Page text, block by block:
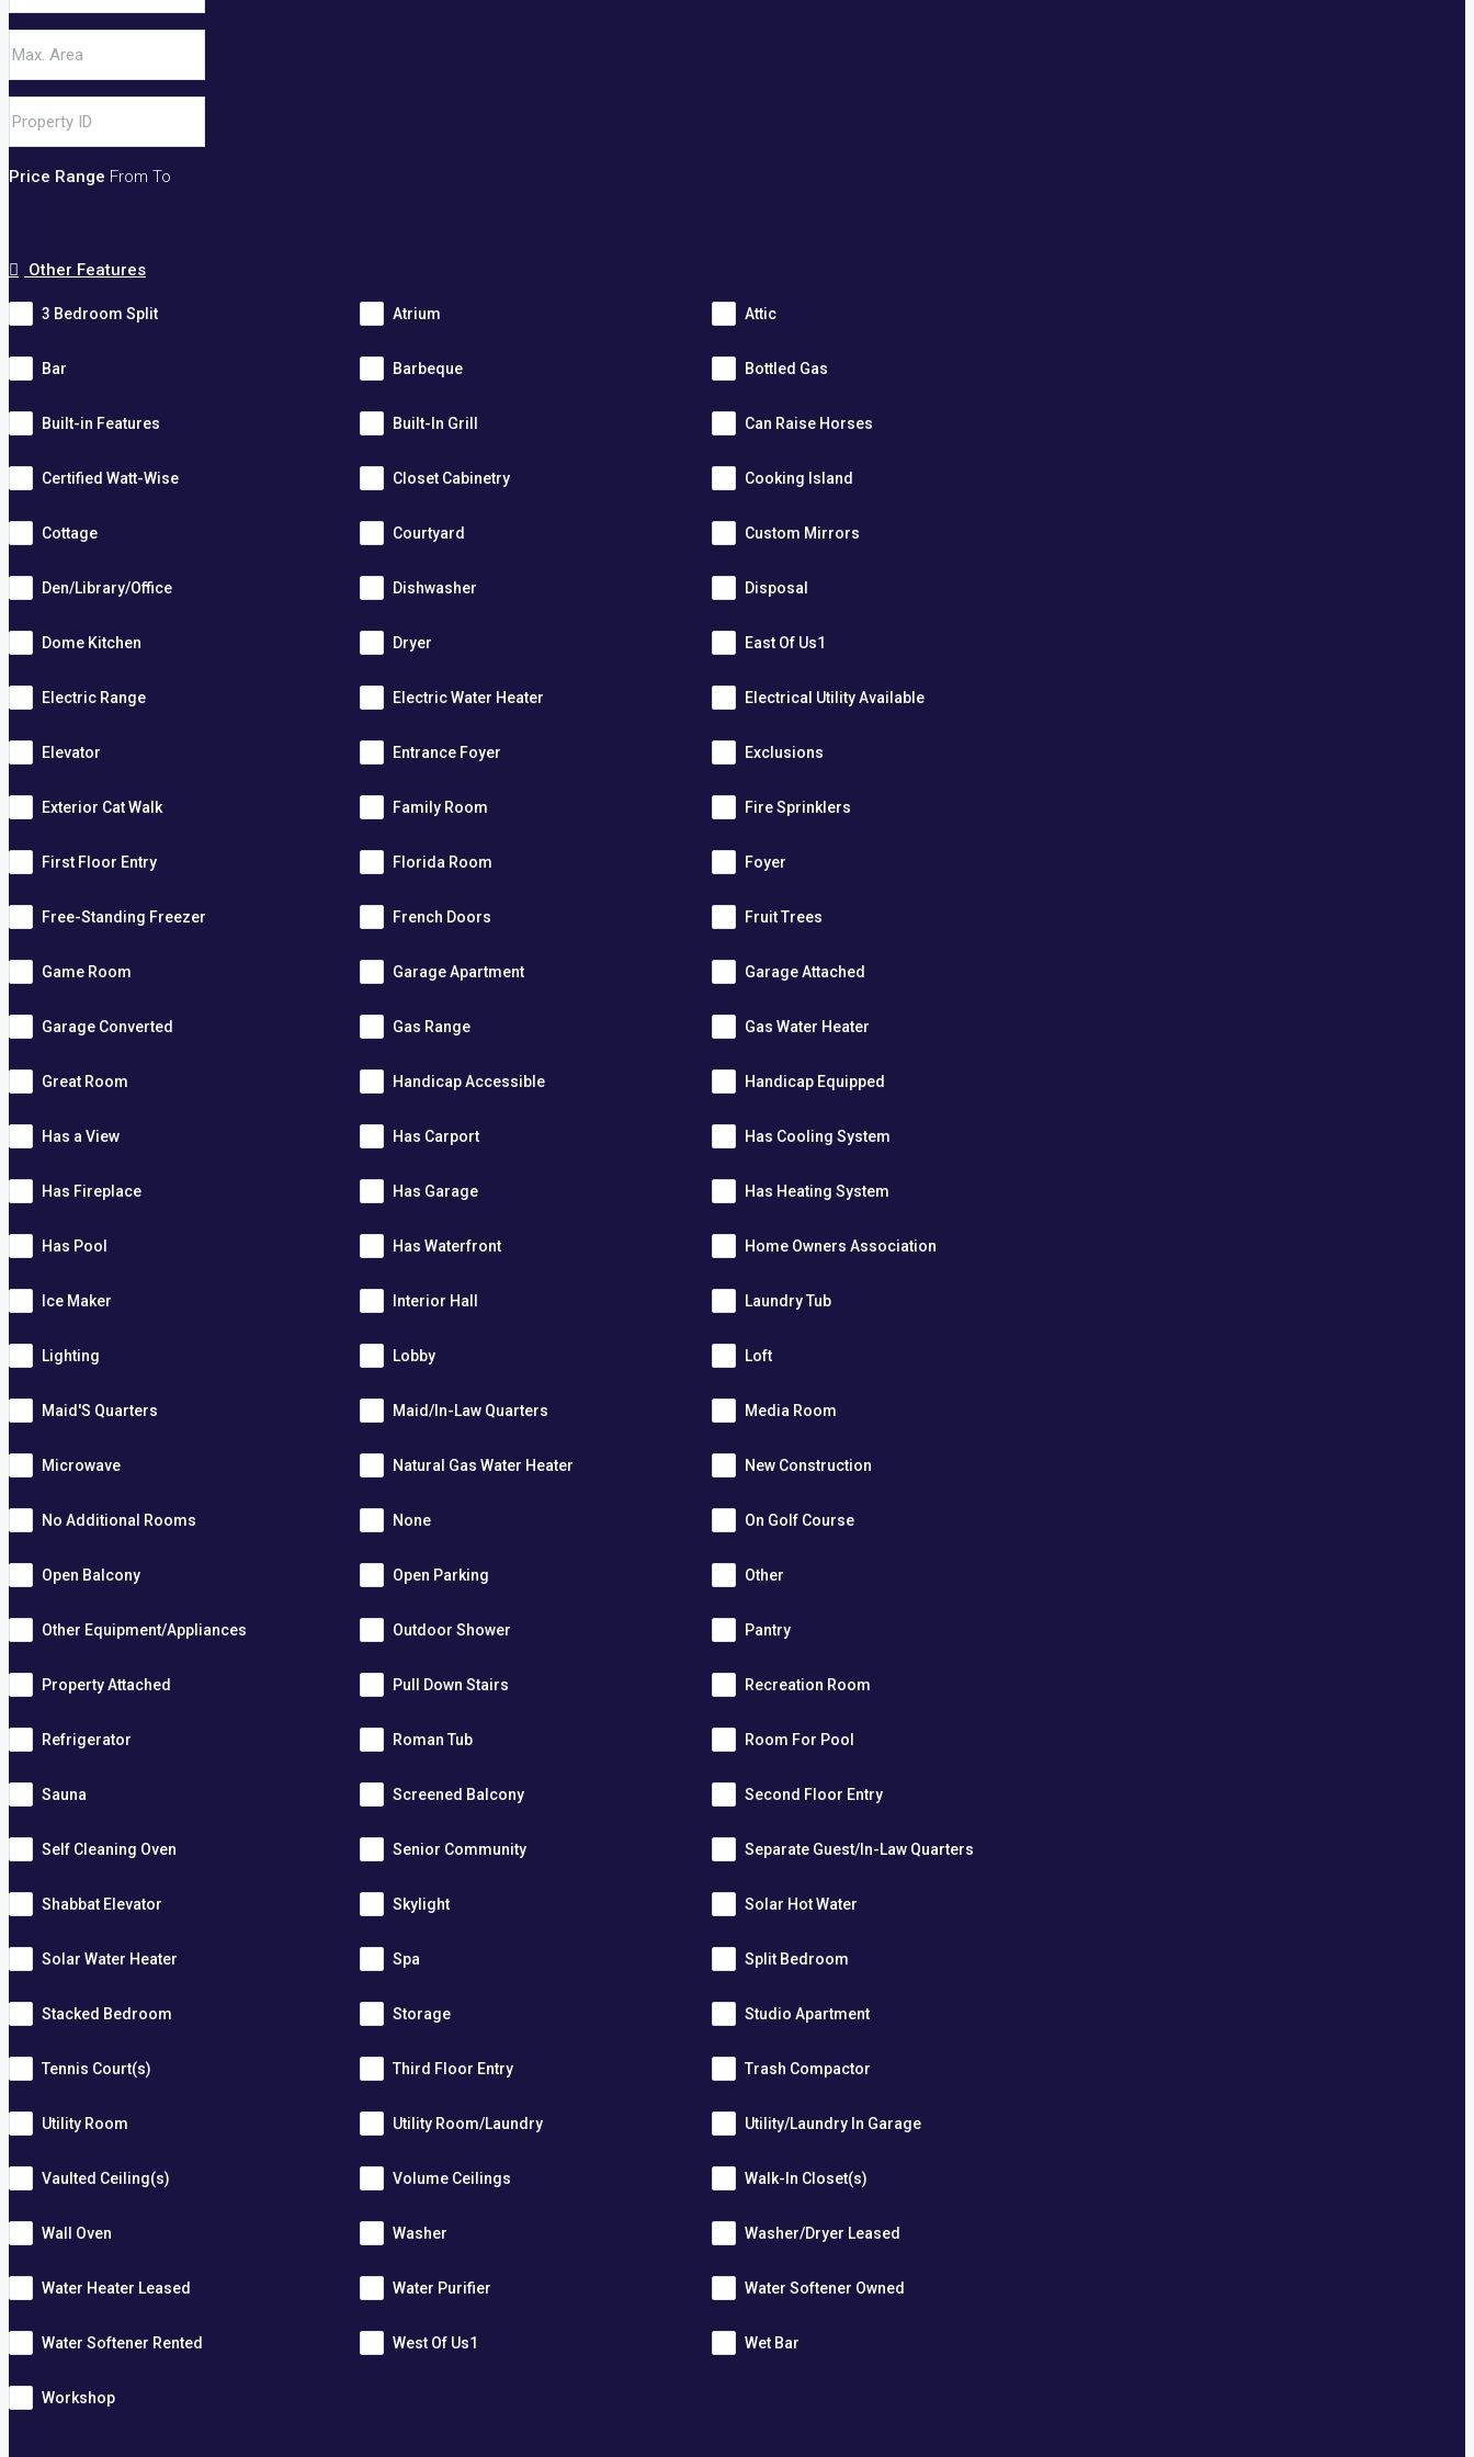
Price Range From To
Other Features
3 Bedroom Split Atrium Attic
Bar Barbeque Bottled Gas
Built-in Features Built-In Grill Can Raise Horses
Certified Watt-Wise Closet Cabinetry Cooking Island
Cottage Courtyard Custom Mirrors
Den/Library/Office Dishwasher Disposal
Dome Kitchen Dryer East Of Us1
Electric Range Electric Water Heater Electrical Utility Available
Elevator Entrance Foyer Exclusions
Exterior Cat Walk Family Room Fire Sprinklers
First Floor Entry Florida Room Foyer
Free-Standing Freezer French Doors Fruit Trees
Game Room Garage Apartment Garage Attached
Garage Converted Gas Range Gas Water Heater
Great Room Handicap Accessible Handicap Equipped
Has a View Has Carport Has Cooling System
Has Fireplace Has Garage Has Heating System
Has Pool Has Waterfront Home Owners Association
Ice Maker Interior Hall Laundry Tub
Lighting Lobby Loft
Maid'S Quarters Maid/In-Law Quarters Media Room
Microwave Natural Gas Water Heater New Construction
No Additional Rooms None On Golf Course
Open Balcony Open Parking Other
Other Equipment/Appliances Outdoor Shower Pantry
Property Attached Pull Down Stairs Recreation Room
Refrigerator Roman Tub Room For Pool
Sauna Screened Balcony Second Floor Entry
Self Cleaning Oven Senior Community Separate Guest/In-Law Quarters
Shabbat Elevator Skylight Solar Hot Water
Solar Water Heater Spa Split Bedroom
Stacked Bedroom Storage Studio Apartment
Tennis Court(s) Third Floor Entry Trash Compactor
Utility Room Utility Room/Laundry Utility/Laundry In Garage
Vaulted Ceiling(s) Volume Ceilings Walk-In Closet(s)
Wall Oven Washer Washer/Dryer Leased
Water Heater Leased Water Purifier Water Softener Owned
Water Softener Rented West Of Us1 Wet Bar
Workshop